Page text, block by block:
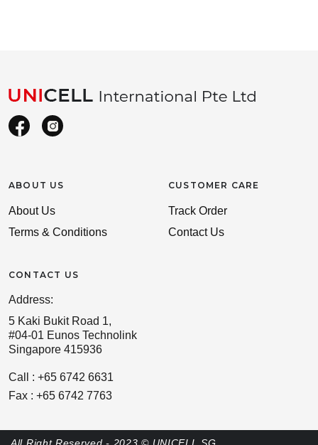
ABOUT US
About Us
Terms & Conditions
CONTACT US
Address:
5 Kaki Bukit Road 1,
#04-01 Eunos Technolink
Singapore 415936
Call : +65 6742 6631
Fax : +65 6742 7763
CUSTOMER CARE
Track Order
Contact Us